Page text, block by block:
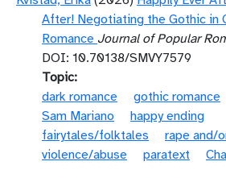
After! Negotiating the Gothic in
Romance Journal of Popular
DOI: 10.70138/SMVY7579
Topic
dark romance
gothic romance
Sam Mariano
happy ending
fairytales/folktales
rape and/
violence/abuse
paratext